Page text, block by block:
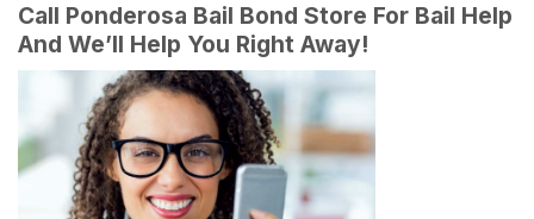
Call Ponderosa Bail Bond Store For Bail Help
And We’ll Help You Right Away!